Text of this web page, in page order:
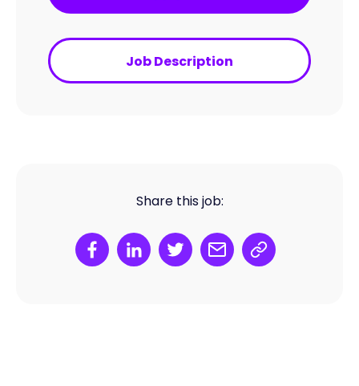
Job Description
Share this job: